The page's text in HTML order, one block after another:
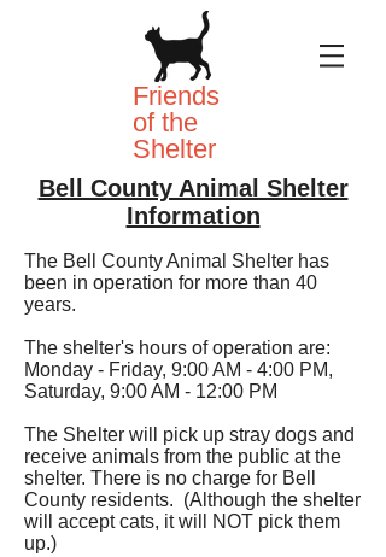
Friends
of the
Shelter
Bell County Animal Shelter
Information
The Bell County Animal Shelter has
been in operation for more than 40
years.
The shelter's hours of operation are:
Monday - Friday, 9:00 AM - 4:00 PM,
Saturday, 9:00 AM - 12:00 PM
The Shelter will pick up stray dogs and
receive animals from the public at the
shelter. There is no charge for Bell
County residents. (Although the shelter
will accept cats, it will NOT pick them
up.)